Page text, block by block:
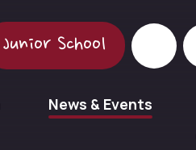
Junior School
News & Events